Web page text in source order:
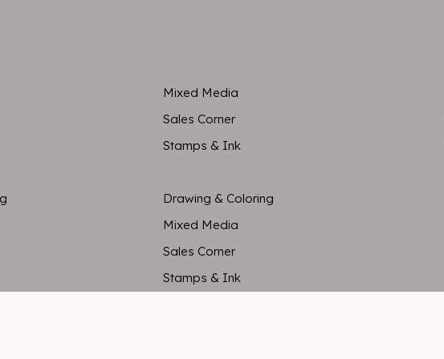
Mixed Media
Sales Corner
Stamps & Ink
Drawing & Coloring
Mixed Media
Sales Corner
Stamps & Ink